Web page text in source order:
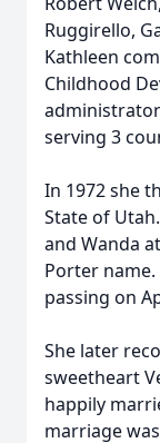
Ruggirello,
Kathleen
Childhood
serving 3
In 1972 she
State of
and Wanda
Porter
passing on
She later
sweetheart
happily
marriage